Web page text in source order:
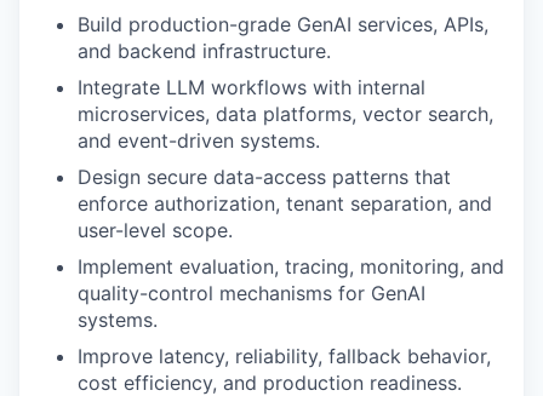
Build production-grade GenAI services, APIs,
and backend infrastructure.
Integrate LLM workflows with internal
microservices, data platforms, vector search,
and event-driven systems.
Design secure data-access patterns that
enforce authorization, tenant separation, and
user-level scope.
Implement evaluation, tracing, monitoring, and
quality-control mechanisms for GenAI
systems.
Improve latency, reliability, fallback behavior,
cost efficiency, and production readiness.